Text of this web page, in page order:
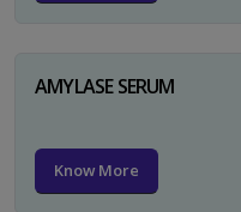
AMYLASE SERUM
Know More